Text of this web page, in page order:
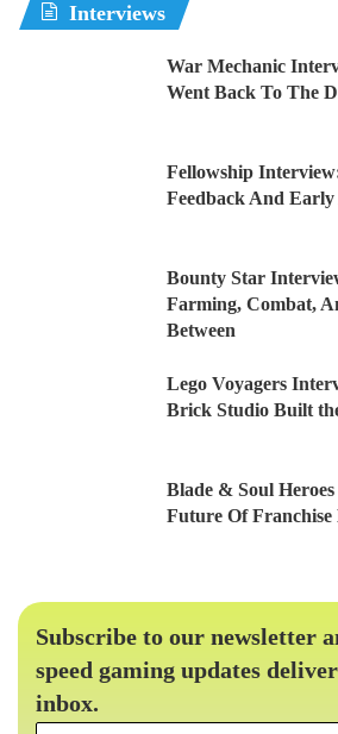
Interviews
War Mechanic
Went Back To The
Fellowship
Feedback And Early
Bounty Star
Farming, Combat,
Between
Lego Voyagers
Brick Studio Built
Blade & Soul
Future Of Franchise
Subscribe to our newsletter
speed gaming updates
inbox.